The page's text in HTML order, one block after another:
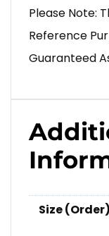
Please Note:
Reference
Guaranteed
Size (Order)